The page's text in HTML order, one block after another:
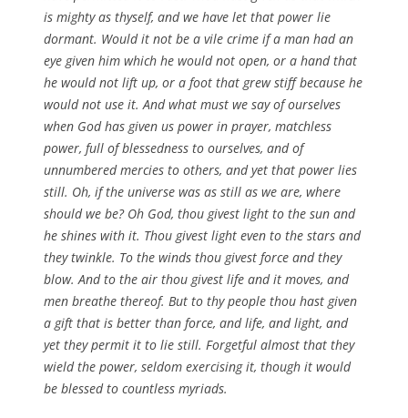
is mighty as thyself, and we have let that power lie
dormant. Would it not be a vile crime if a man had an
eye given him which he would not open, or a hand that
he would not lift up, or a foot that grew stiff because he
would not use it. And what must we say of ourselves
when God has given us power in prayer, matchless
power, full of blessedness to ourselves, and of
unnumbered mercies to others, and yet that power lies
still. Oh, if the universe was as still as we are, where
should we be? Oh God, thou givest light to the sun and
he shines with it. Thou givest light even to the stars and
they twinkle. To the winds thou givest force and they
blow. And to the air thou givest life and it moves, and
men breathe thereof. But to thy people thou hast given
a gift that is better than force, and life, and light, and
yet they permit it to lie still. Forgetful almost that they
wield the power, seldom exercising it, though it would
be blessed to countless myriads.